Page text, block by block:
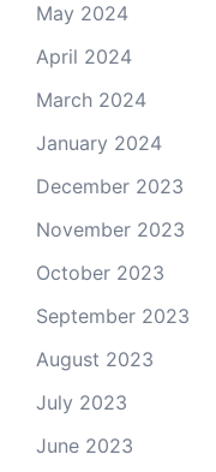
May 2024
April 2024
March 2024
January 2024
December 2023
November 2023
October 2023
September 2023
August 2023
July 2023
June 2023